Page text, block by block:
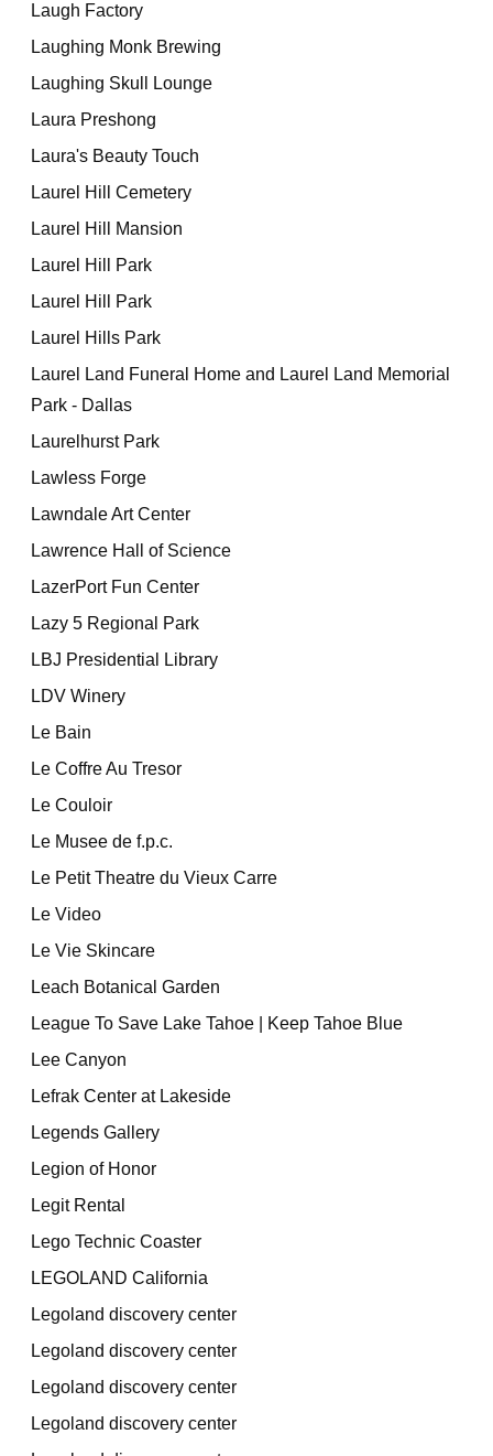
Laugh Factory
Laughing Monk Brewing
Laughing Skull Lounge
Laura Preshong
Laura's Beauty Touch
Laurel Hill Cemetery
Laurel Hill Mansion
Laurel Hill Park
Laurel Hill Park
Laurel Hills Park
Laurel Land Funeral Home and Laurel Land Memorial
Park - Dallas
Laurelhurst Park
Lawless Forge
Lawndale Art Center
Lawrence Hall of Science
LazerPort Fun Center
Lazy 5 Regional Park
LBJ Presidential Library
LDV Winery
Le Bain
Le Coffre Au Tresor
Le Couloir
Le Musee de f.p.c.
Le Petit Theatre du Vieux Carre
Le Video
Le Vie Skincare
Leach Botanical Garden
League To Save Lake Tahoe | Keep Tahoe Blue
Lee Canyon
Lefrak Center at Lakeside
Legends Gallery
Legion of Honor
Legit Rental
Lego Technic Coaster
LEGOLAND California
Legoland discovery center
Legoland discovery center
Legoland discovery center
Legoland discovery center